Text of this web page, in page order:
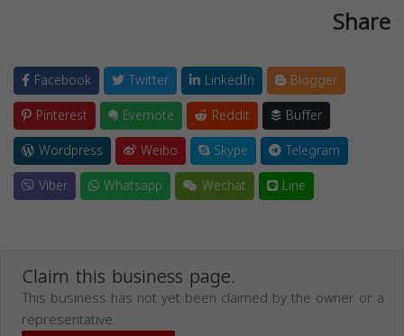
Share
Facebook Twitter LinkedIn
Blogger
Pinterest
Evernote Reddit
Buffer
Wordpress
Weibo Skype
Telegram
Viber
Whatsapp Wechat Line
Claim this business page.
This business has not yet been claimed by the owner or a
representative.